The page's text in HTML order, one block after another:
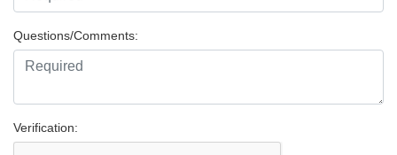
Questions/Comments:
Verification: